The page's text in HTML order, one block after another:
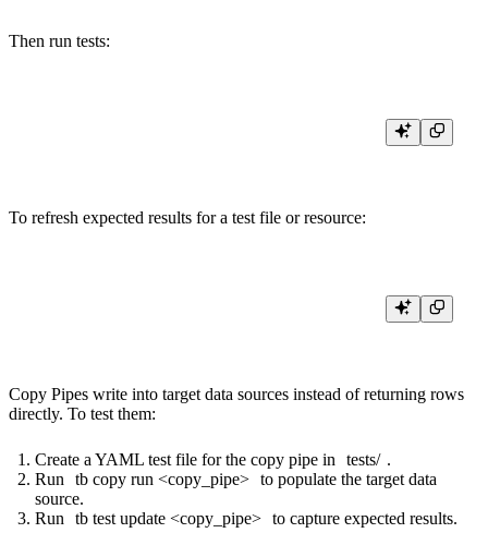
Then run tests:
To refresh expected results for a test file or resource:
Copy Pipes write into target data sources instead of returning rows
directly. To test them:
Create a YAML test file for the copy pipe in tests/ .
Run
tb copy run <copy_pipe> to populate the target data
source.
Run
tb test update <copy_pipe> to capture expected results.